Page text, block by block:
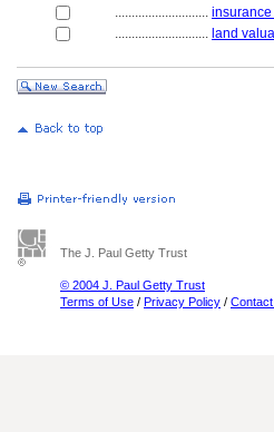
............................
............................ land
The J. Paul Getty Trust
© 2004 J. Paul Getty Trust
Terms of Use / Privacy Policy /